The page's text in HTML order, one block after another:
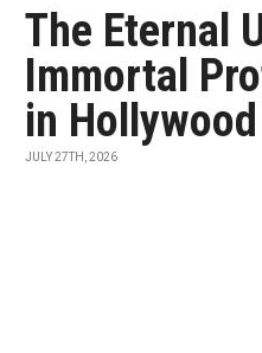
The Eternal
Immortal
in Hollywood
JULY 27TH, 2026